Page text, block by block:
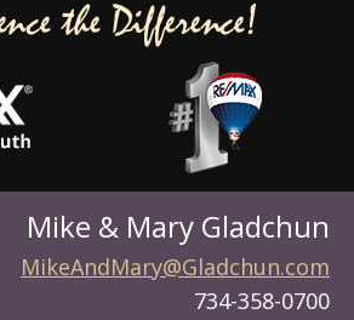
Mike & Mary Gladchun
MikeAndMary@Gladchun.com
734-358-0700